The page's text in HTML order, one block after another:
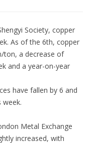
Society, copper
As of the 6th, copper
ton, a decrease of
and a year-on-year
have fallen by 6 and
week.
Metal Exchange
increased, with